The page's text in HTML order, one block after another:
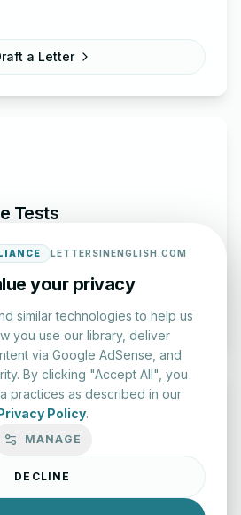
a Letter
Tests
Start Test
and accuracy with professional
LETTERSINENGLISH.COM
your privacy
similar technologies to help us
you use our library, deliver
via Google AdSense, and
By clicking "Accept All", you
practices as described in our
Policy.
MANAGE
DECLINE